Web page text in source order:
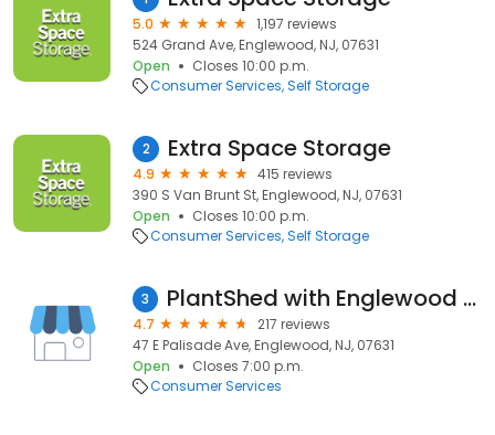
5.0
1,197 reviews
524 Grand Ave, Englewood, NJ, 07631
Open
Closes 10:00 p.m.
Consumer Services Self Storage
2 Extra Space Storage
4.9
415 reviews
390 S Van Brunt St, Englewood, NJ, 07631
Open
Closes 10:00 p.m.
Consumer Services Self Storage
3 PlantShed with Englewood Florist, Inc.
4.7
217 reviews
47 E Palisade Ave, Englewood, NJ, 07631
Open
Closes 7:00 p.m.
Consumer Services